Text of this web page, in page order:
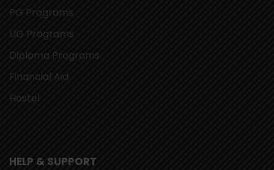
PG Programs
UG Programs
Diploma Programs
Financial Aid
Hostel
HELP & SUPPORT